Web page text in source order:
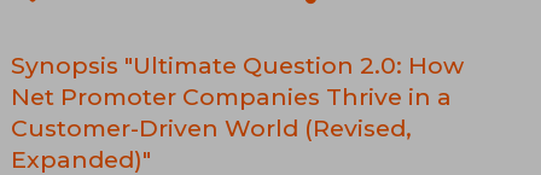
Synopsis "Ultimate Question 2.0: How
Net Promoter Companies Thrive in a
Customer-Driven World (Revised,
Expanded)"